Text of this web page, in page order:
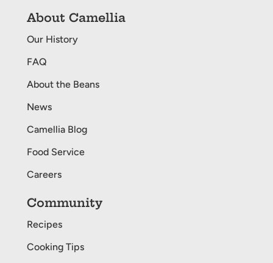
About Camellia
Our History
FAQ
About the Beans
News
Camellia Blog
Food Service
Careers
Community
Recipes
Cooking Tips